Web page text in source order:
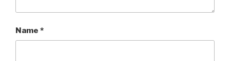
Name *